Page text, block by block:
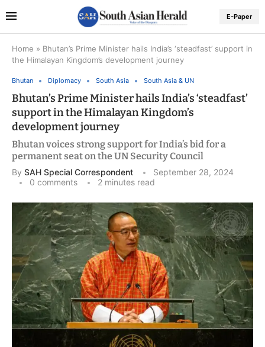
E-Paper
Home » Bhutan’s Prime Minister hails India’s ‘steadfast’ support in
the Himalayan Kingdom’s development journey
Bhutan Diplomacy South Asia South Asia & UN
Bhutan’s Prime Minister hails India’s ‘steadfast’
support in the Himalayan Kingdom’s
development journey
Bhutan voices strong support for India’s bid for a
permanent seat on the UN Security Council
By SAH Special Correspondent
September 28, 2024
0 comments
2 minutes read